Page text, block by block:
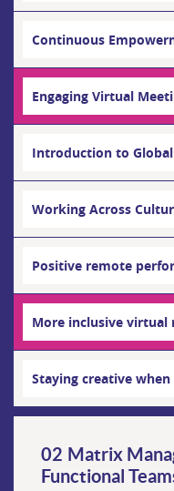
Matrix
Functional
Staying creative
More inclusive virtual
Positive remote
Working Across
Introduction to
Engaging Virtual
Continuous